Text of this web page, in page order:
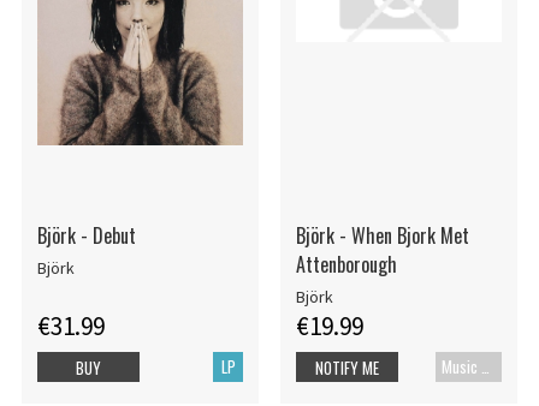
Björk - Debut
Björk
€31.99
LP
BUY
Björk - When Bjork Met
Attenborough
Björk
€19.99
Music Blu-ray
NOTIFY ME